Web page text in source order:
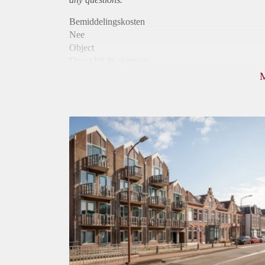
Bemiddelingskosten
Nee
Object
Huurtoeslag
Niet mogelijk
Inkomen eis
2,9 X Maandhuur Bruto
Huurtermijn
Onbepaalde termijn
Oplevering
Kaal